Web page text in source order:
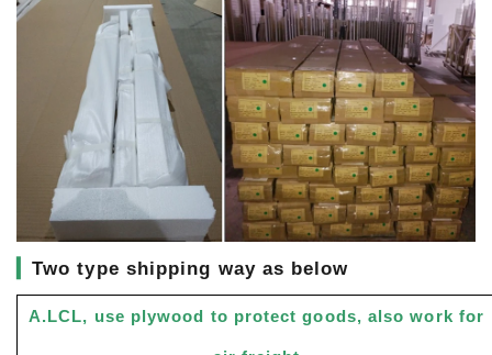
▎Two type shipping way as below
A.LCL, use plywood to protect goods, also work for